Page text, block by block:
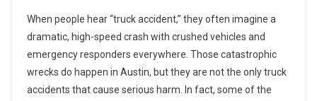
When people hear “truck accident,” they often imagine a
dramatic, high-speed crash with crushed vehicles and
emergency responders everywhere. Those catastrophic
wrecks do happen in Austin, but they are not the only truck
accidents that cause serious harm. In fact, some of the